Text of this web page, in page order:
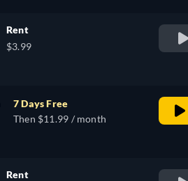
Rent
$3.99
7 Days Free
Then $11.99 / month
Rent